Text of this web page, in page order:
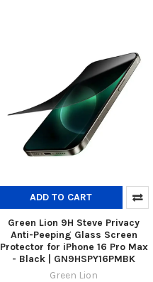
ADD TO CART
Green Lion 9H Steve Privacy
Anti-Peeping Glass Screen
Protector for iPhone 16 Pro Max
- Black | GN9HSPY16PMBK
Green Lion